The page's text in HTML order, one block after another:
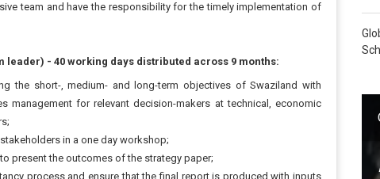
team and have the responsibility for the timely implementation of
- 40 working days distributed across 9 months:
the short-, medium- and long-term objectives of Swaziland with
management for relevant decision-makers at technical, economic
in a one day workshop;
present the outcomes of the strategy paper;
process and ensure that the final report is produced with inputs